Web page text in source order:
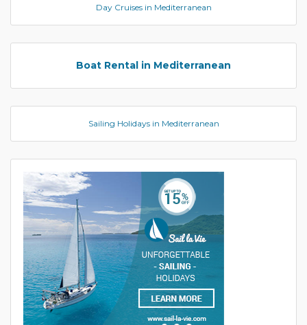
Day Cruises in Mediterranean
Boat Rental in Mediterranean
Sailing Holidays in Mediterranean